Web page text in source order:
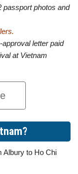
passport photos and
letter paid
at Vietnam
Albury to Ho Chi